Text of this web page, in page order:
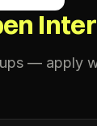
— apply